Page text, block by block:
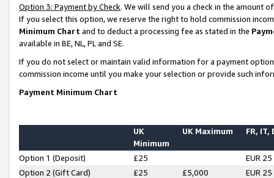
Option 3: Payment by Check. We will send you a check in the amount
If you select this option, we reserve the right to hold commission
Minimum Chart and to deduct a processing fee as stated in the
available in BE, NL, PL and SE.
If you do not select or maintain valid information for a payment
commission income until you make your selection or provide such
Payment Minimum Chart
UK
Minimum
UK Maximum FR, IT,
Option 1 (Deposit) £25
EUR 25
Option 2 (Gift Card)
£25 £5,000
EUR 25